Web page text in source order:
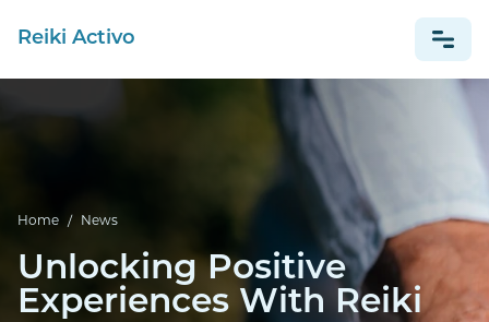
Reiki Activo
Home / News
Unlocking Positive
Experiences With Reiki